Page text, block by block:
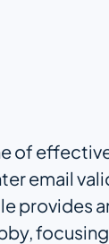
of
email